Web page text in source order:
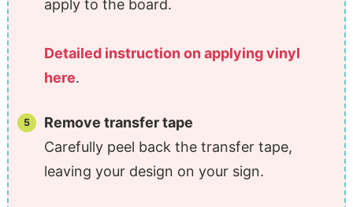
apply to the board.
Detailed instruction on applying vinyl
here.
Remove transfer tape
Carefully peel back the transfer tape,
leaving your design on your sign.